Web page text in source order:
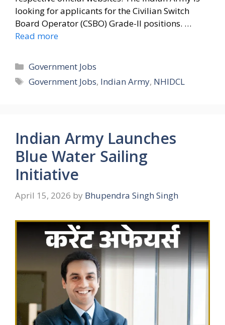
looking for applicants for the Civilian Switch
Board Operator (CSBO) Grade-II positions. …
Read more
Categories
Government Jobs
Tags
Government Jobs, Indian Army, NHIDCL
Indian Army Launches
Blue Water Sailing
Initiative
April 15, 2026 by Bhupendra Singh Singh